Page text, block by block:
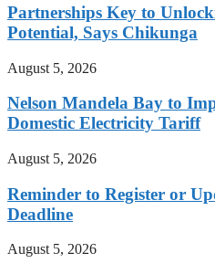
Partnerships Key to
Potential, Says Chikunga
August 5, 2026
Nelson Mandela Bay to
Domestic Electricity Tariff
August 5, 2026
Reminder to Register or
Deadline
August 5, 2026